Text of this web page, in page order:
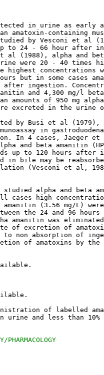
in urine as early
amatoxin-containing
by Vesconi et al
to 24 - 66 hour after
al (1988), alpha and
were 20 - 40 times
highest concentrations
but in some cases
after ingestion.
and 4,300 mg/l
amounts of 950 mg
excreted in the urine
by Busi et al
in
In 4 cases, Jaeger
and beta amanitin
up to 120 hours after
in bile may be
(Vesconi et al,
studied alpha and beta
cases high
amanitin (3.56 mg/L)
the 24 and 96
amanitin was
of excretion of
to non absorption of
of amatoxins by
of labelled
urine and less than